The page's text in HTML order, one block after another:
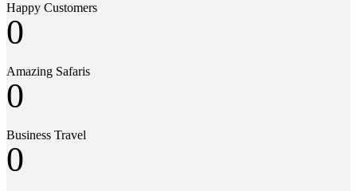
Happy Customers
0
Amazing Safaris
0
Business Travel
0